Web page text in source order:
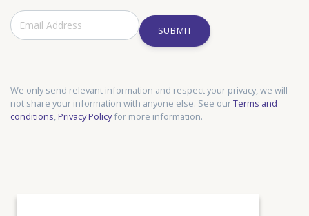
SUBMIT
We only send relevant information and respect your privacy, we will
not share your information with anyone else. See ourTerms and
conditions,Privacy Policyfor more information.